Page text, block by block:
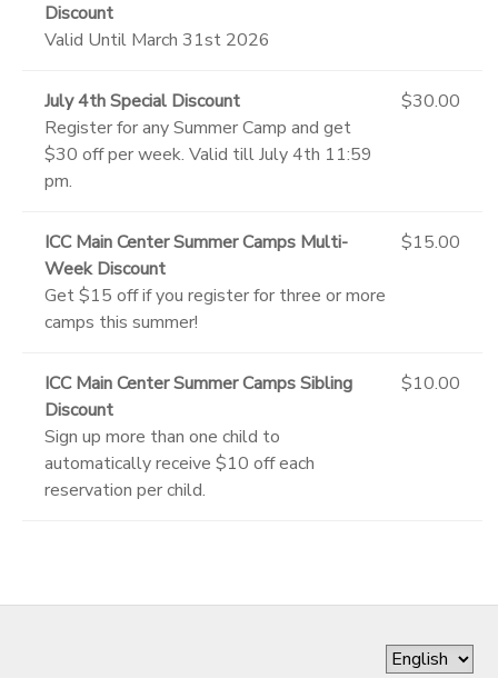
Discount
Valid Until March 31st 2026
July 4th Special Discount
Register for any Summer Camp and get
$30 off per week. Valid till July 4th 11:59
pm.
$30.00
ICC Main Center Summer Camps Multi-
Week Discount
Get $15 off if you register for three or more
camps this summer!
$15.00
ICC Main Center Summer Camps Sibling
Discount
Sign up more than one child to
automatically receive $10 off each
reservation per child.
$10.00